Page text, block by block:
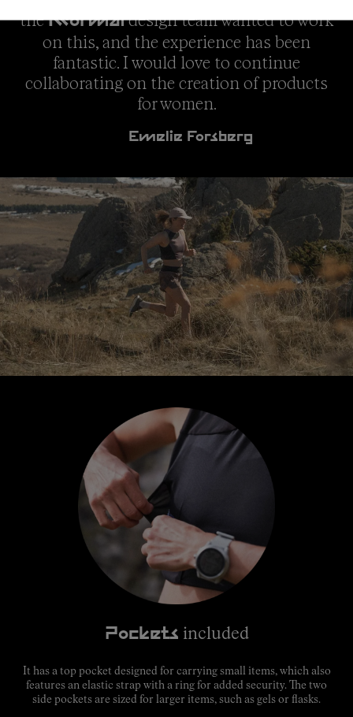
theNNormaldesign team wanted to work
on this, and the experience has been
fantastic. I would love to continue
collaborating on the creation of products
for women.
Emelie Forsberg
Pockets included
It has a top pocket designed for carrying small items, which also
features an elastic strap with a ring for added security. The two
side pockets are sized for larger items, such as gels or flasks.